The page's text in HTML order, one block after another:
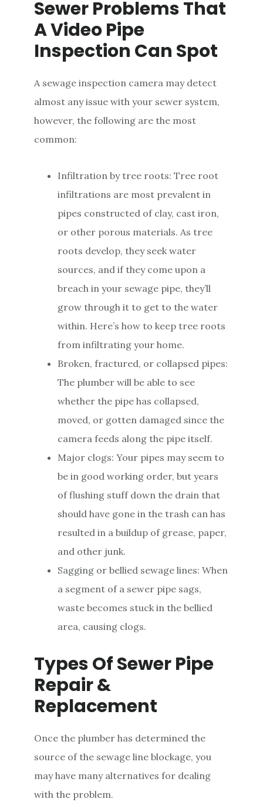
Sewer Problems That
A Video Pipe
Inspection Can Spot
A sewage inspection camera may detect
almost any issue with your sewer system,
however, the following are the most
common:
Infiltration by tree roots: Tree root
infiltrations are most prevalent in
pipes constructed of clay, cast iron,
or other porous materials. As tree
roots develop, they seek water
sources, and if they come upon a
breach in your sewage pipe, they’ll
grow through it to get to the water
within. Here’s how to keep tree roots
from infiltrating your home.
Broken, fractured, or collapsed pipes:
The plumber will be able to see
whether the pipe has collapsed,
moved, or gotten damaged since the
camera feeds along the pipe itself.
Major clogs: Your pipes may seem to
be in good working order, but years
of flushing stuff down the drain that
should have gone in the trash can has
resulted in a buildup of grease, paper,
and other junk.
Sagging or bellied sewage lines: When
a segment of a sewer pipe sags,
waste becomes stuck in the bellied
area, causing clogs.
Types Of Sewer Pipe
Repair &
Replacement
Once the plumber has determined the
source of the sewage line blockage, you
may have many alternatives for dealing
with the problem.